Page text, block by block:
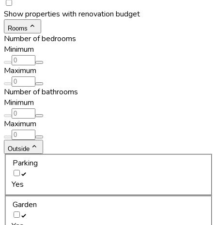
Show properties with renovation budget
Rooms
Number of bedrooms
Minimum
Maximum
Number of bathrooms
Minimum
Maximum
Outside
Parking
Yes
Garden